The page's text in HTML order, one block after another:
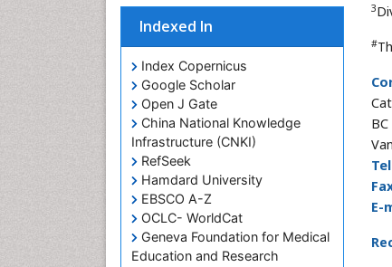
3
#
E-
Indexed In
Index Copernicus
Google Scholar
Open J Gate
China National Knowledge
Infrastructure (CNKI)
RefSeek
Hamdard University
EBSCO A-Z
OCLC- WorldCat
Geneva Foundation for Medical
Education and Research